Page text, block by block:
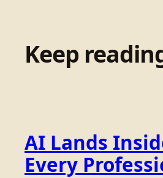
Keep
AI Lands
Every